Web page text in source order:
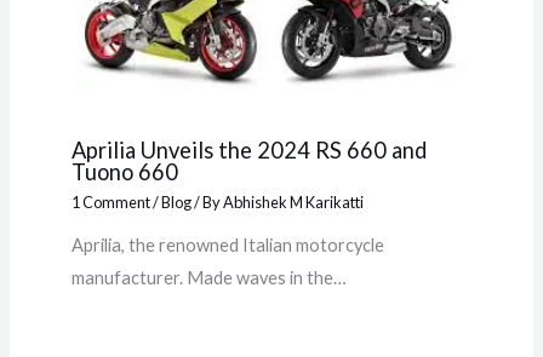
Aprilia Unveils the 2024 RS 660 and
Tuono 660
1 Comment/Blog/ ByAbhishek M Karikatti
Aprilia, the renowned Italian motorcycle
manufacturer. Made waves in the…